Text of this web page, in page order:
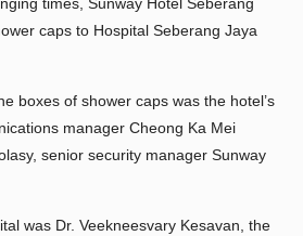
caps to Hospital Seberang Jaya
boxes of shower caps was the hotel’s
manager Cheong Ka Mei
senior security manager Sunway
was Dr. Veekneesvary Kesavan, the